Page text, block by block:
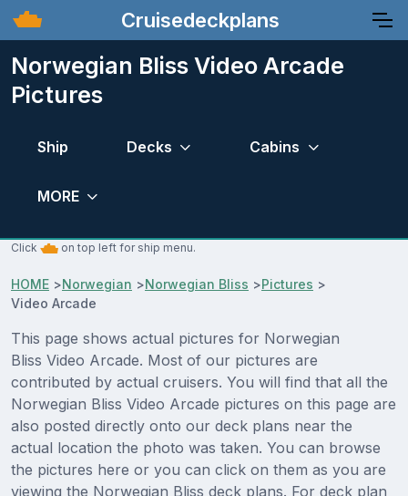
Cruisedeckplans
Norwegian Bliss Video Arcade
Pictures
Ship Decks Cabins
MORE
Click on top left for ship menu.
HOME >Norwegian >Norwegian Bliss >Pictures >
Video Arcade
This page shows actual pictures for Norwegian
Bliss Video Arcade. Most of our pictures are
contributed by actual cruisers. You will find that all the
Norwegian Bliss Video Arcade pictures on this page are
also posted directly onto our deck plans near the
actual location the photo was taken. You can browse
the pictures here or you can click on them as you are
viewing the Norwegian Bliss deck plans. For deck plan